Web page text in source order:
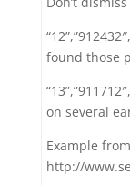
found those
on several
Example
http://